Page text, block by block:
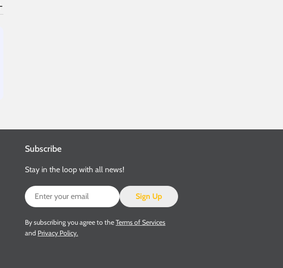
Subscribe
Stay in the loop with all news!
Email
Sign Up
By subscribing you agree to theTerms of Services
and Privacy Policy.